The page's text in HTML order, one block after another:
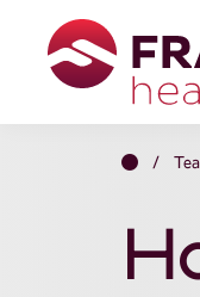
primary
footer
Fractyl
Transformative
Metabolic
TherapiesHome
/